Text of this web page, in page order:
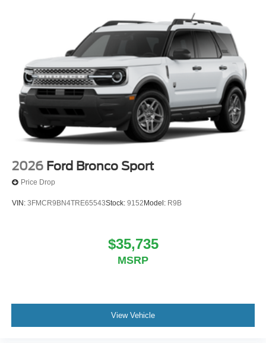
2026 Ford Bronco Sport
Price Drop
VIN: 3FMCR9BN4TRE65543Stock: 9152 Model: R9B
$35,735
MSRP
View Vehicle